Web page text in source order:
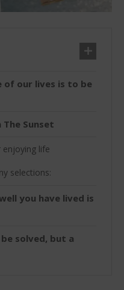
of our lives is to be
Sunset
life
selections:
you have lived is
solved, but a